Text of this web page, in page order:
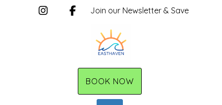
InstagramFacebook
Join our Newsletter & Save
BOOK NOW